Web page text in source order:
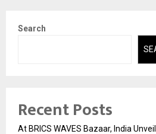
Search
Recent Posts
At BRICS WAVES Bazaar, India